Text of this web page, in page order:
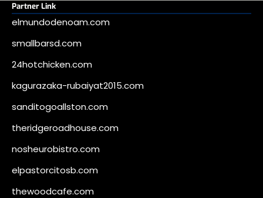
Partner Link
elmundodenoam.com
smallbarsd.com
24hotchicken.com
kagurazaka-rubaiyat2015.com
sanditogoallston.com
theridgeroadhouse.com
nosheurobistro.com
elpastorcitosb.com
thewoodcafe.com